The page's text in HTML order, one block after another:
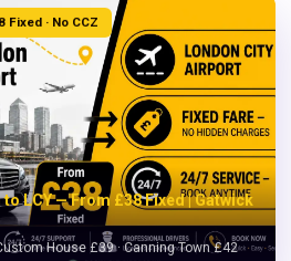
LCY — From £38 Fixed | Gatwick
House £39 · Canning Town £42